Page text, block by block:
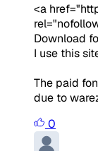
<a
Download
I use this
The paid
due to
0